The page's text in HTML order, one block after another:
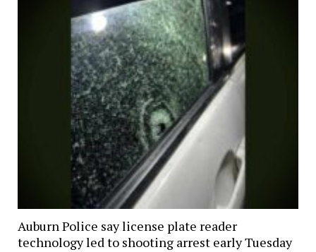
Auburn Police say license plate reader
technology led to shooting arrest early Tuesday